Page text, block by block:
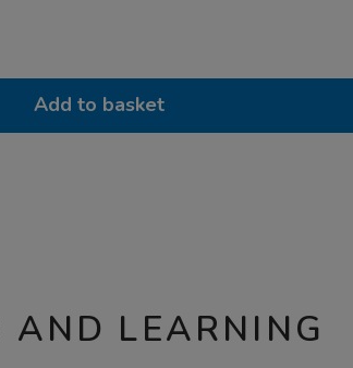
Add to basket
AND LEARNING